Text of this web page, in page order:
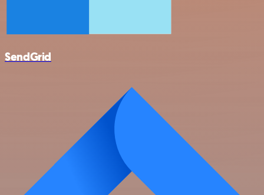
SendGrid